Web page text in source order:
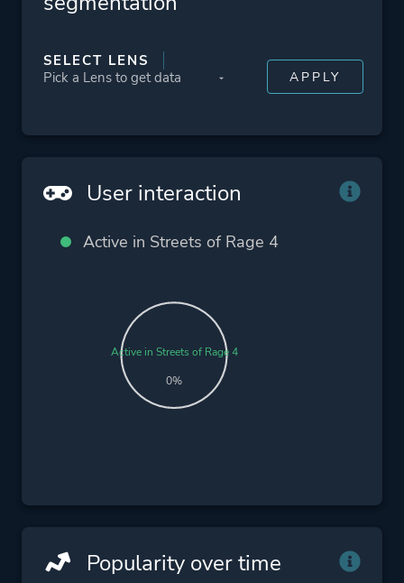
SELECT LENS
User interaction
Active in Streets of Rage 4
Active in Streets of Rage 4
0%
Popularity over time